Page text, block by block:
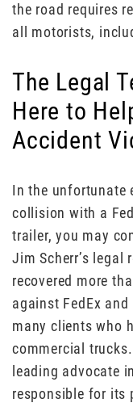
the road requires
all motorists,
The Legal
Here to
Accident
In the unfortunate
collision with a
trailer, you may
Jim Scherr’s legal
recovered more
against FedEx
many clients who
commercial
leading advocate
responsible for its